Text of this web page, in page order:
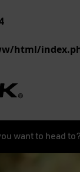
html/
want to head to?